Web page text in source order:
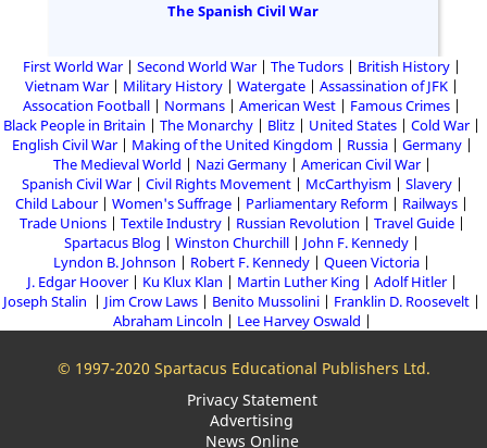
The Spanish Civil War
First World War Second World War The Tudors
British History
Vietnam War
Military History Watergate
Assassination of JFK
Assocation Football
Normans American West
Famous Crimes
Black People in Britain
The Monarchy Blitz United States
Cold War
English Civil War
Making of the United Kingdom Russia
Germany
The Medieval World
Nazi Germany
American Civil War
Spanish Civil War
Civil Rights Movement McCarthyism
Slavery
Child Labour
Women's Suffrage Parliamentary Reform
Railways
Trade Unions
Textile Industry Russian Revolution
Travel Guide
Spartacus Blog
Winston Churchill
John F. Kennedy
Lyndon B. Johnson
Robert F. Kennedy
Queen Victoria
J. Edgar Hoover
Ku Klux Klan Martin Luther King
Adolf Hitler
Joseph Stalin
Jim Crow Laws Benito Mussolini
Franklin D. Roosevelt
Abraham Lincoln
Lee Harvey Oswald
© 1997-2020 Spartacus Educational Publishers Ltd.
Privacy Statement
Advertising
News Online